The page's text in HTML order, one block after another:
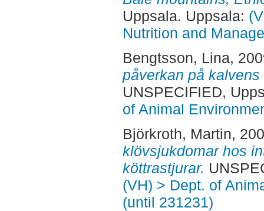
Uppsala. Uppsala:
Nutrition and
Bengtsson, Lina,
påverkan på
UNSPECIFIED,
of Animal
Björkroth, Martin,
klövsjukdomar hos
köttrastjurar.
(VH) > Dept. of
(until 231231)